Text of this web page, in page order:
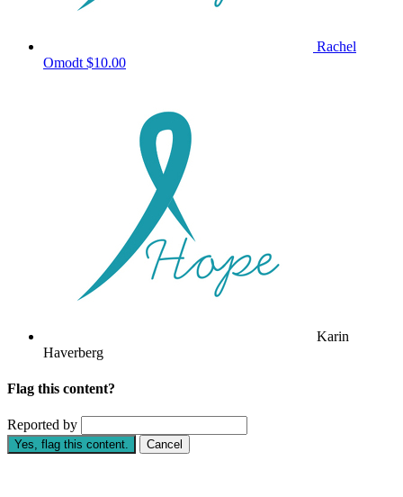
Rachel
Omodt $10.00
Karin
Haverberg
Flag this content?
Reported by
Yes, flag this content. Cancel